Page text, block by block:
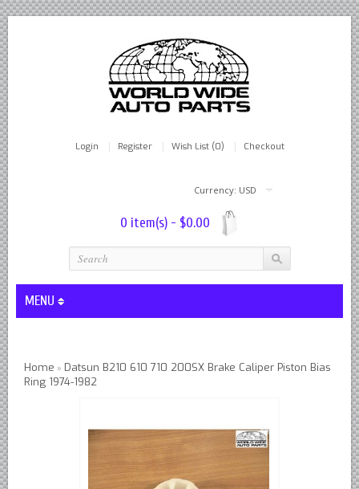
Currency: USD
Login Register Wish List (0) Checkout
0 item(s) - $0.00
MENU
Lever Shocks Dampers - Remanufactured By World Wide in
Austin Healey Lever Shocks Dampers
MG A Lever Shocks Dampers
MG B Lever Shocks Dampers
MG Midget Lever Shocks Dampers
Home » Datsun B210 610 710 200SX Brake Caliper Piston Bias
Ring 1974-1982